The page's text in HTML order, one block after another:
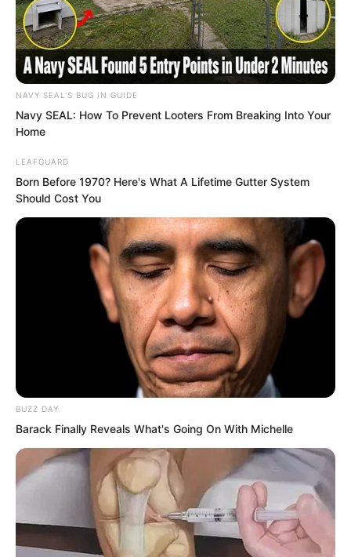
sky, while all the students of the Elite
Training Camp and the God of War
instructors below remained silent.
hatch opened!
A yellow skinned man and a white man
NAVY SEAL'S BUG IN GUIDE
Navy SEAL: How To Prevent Looters From Breaking Into Your
Home
LEAFGUARD
Born Before 1970? Here's What A Lifetime Gutter System
Should Cost You
BUZZ DAY
Barack Finally Reveals What's Going On With Michelle